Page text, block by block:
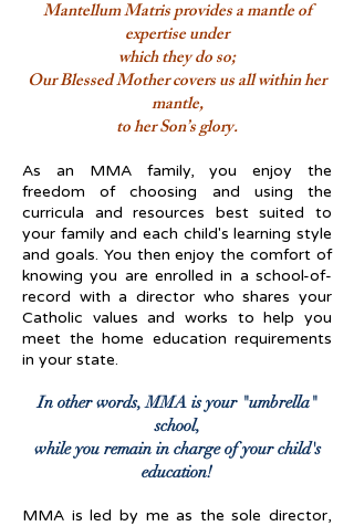
Mantellum Matris provides a mantle of
expertise under
which they do so;
Our Blessed Mother covers us all within her
mantle,
to her Son’s glory.
As an MMA family, you enjoy the
freedom of choosing and using the
curricula and resources best suited to
your family and each child's learning style
and goals. You then enjoy the comfort of
knowing you are enrolled in a school-of-
record with a director who shares your
Catholic values and works to help you
meet the home education requirements
in your state.
In other words, MMA is your "umbrella"
school,
while you remain in charge of your child's
education!
MMA is led by me as the sole director,